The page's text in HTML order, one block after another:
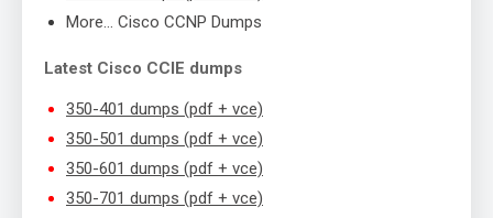
More… Cisco CCNP Dumps
Latest Cisco CCIE dumps
350-401 dumps (pdf + vce)
350-501 dumps (pdf + vce)
350-601 dumps (pdf + vce)
350-701 dumps (pdf + vce)